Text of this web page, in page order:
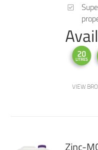
VIEW
Zinc-